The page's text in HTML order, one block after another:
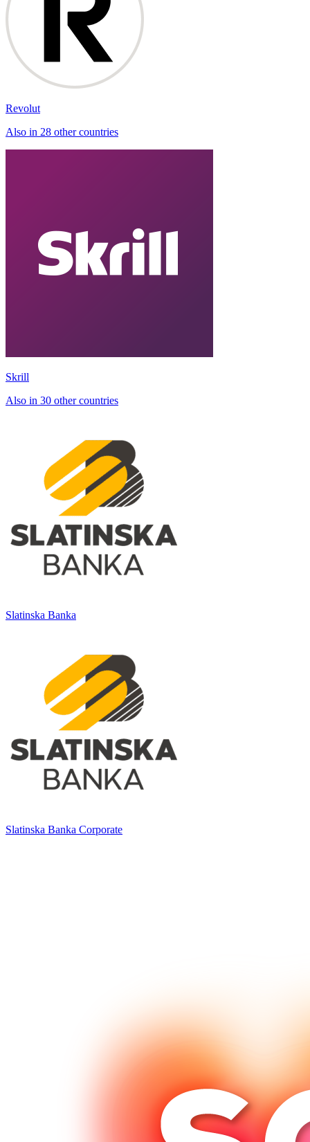
Revolut
Also in 28 other countries
Skrill
Also in 30 other countries
Slatinska Banka
Slatinska Banka Corporate